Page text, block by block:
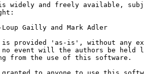
widely and freely available,
Gailly and Mark Adler
provided 'as-is', without any
event will the authors be held
from the use of this software.